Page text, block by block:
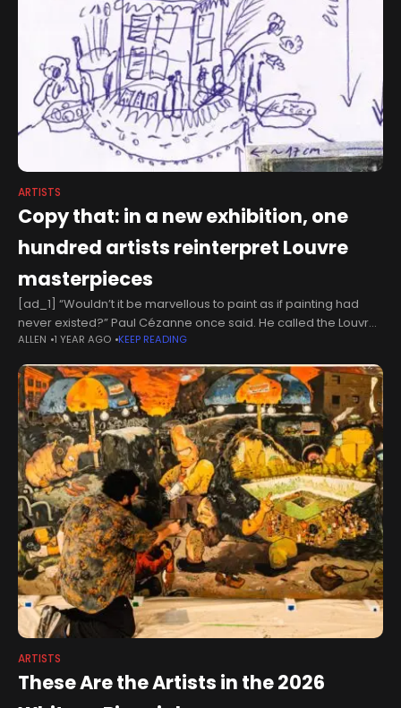
ARTISTS
Copy that: in a new exhibition, one
hundred artists reinterpret Louvre
masterpieces
[ad_1] “Wouldn’t it be marvellous to paint as if painting had
never existed?” Paul Cézanne once said. He called the Louvre
“the book from which we learn to read”, full
ALLEN 1 YEAR AGO KEEP READING
ARTISTS
These Are the Artists in the 2026